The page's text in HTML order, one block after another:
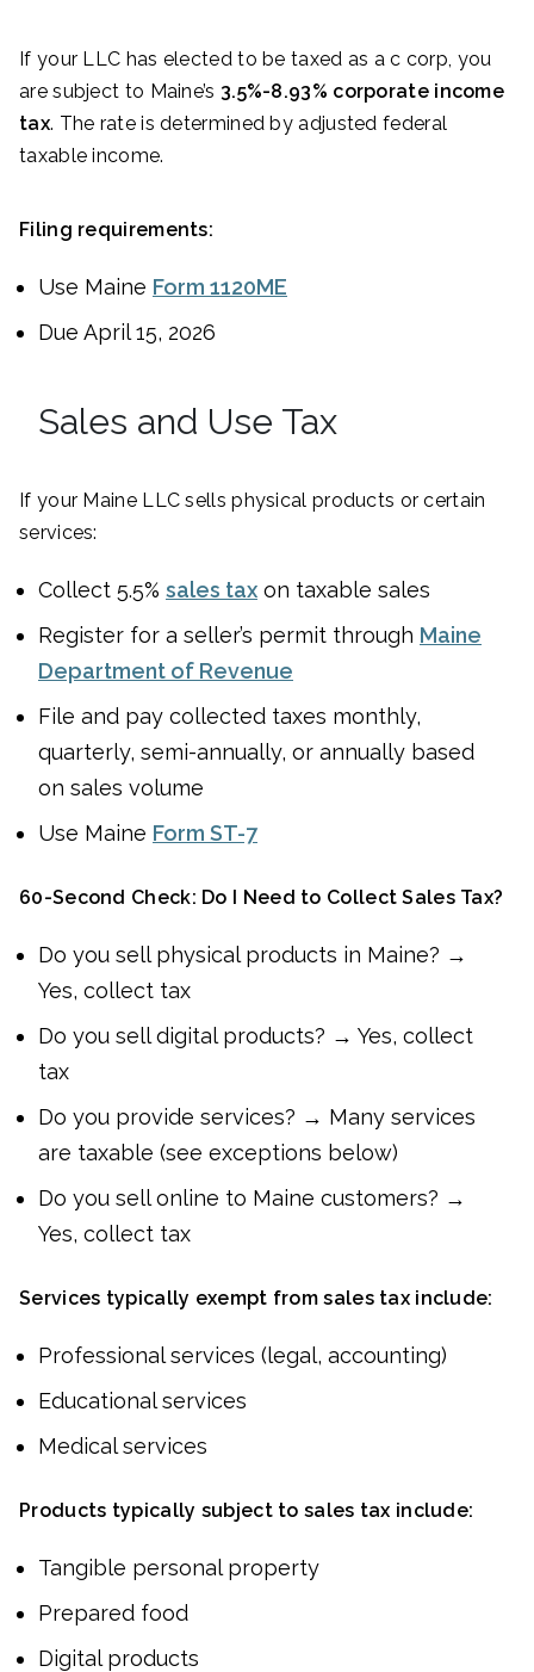
If your LLC has elected to be taxed as a c corp, you
are subject to Maine’s 3.5%-8.93% corporate income
tax. The rate is determined by adjusted federal
taxable income.
Filing requirements:
Use Maine Form 1120ME
Due April 15, 2026
Sales and Use Tax
If your Maine LLC sells physical products or certain
services:
Collect 5.5% sales tax on taxable sales
Register for a seller’s permit through Maine
Department of Revenue
File and pay collected taxes monthly,
quarterly, semi-annually, or annually based
on sales volume
Use Maine Form ST-7
60-Second Check: Do I Need to Collect Sales Tax?
Do you sell physical products in Maine? →
Yes, collect tax
Do you sell digital products? → Yes, collect
tax
Do you provide services? → Many services
are taxable (see exceptions below)
Do you sell online to Maine customers? →
Yes, collect tax
Services typically exempt from sales tax include:
Professional services (legal, accounting)
Educational services
Medical services
Products typically subject to sales tax include:
Tangible personal property
Prepared food
Digital products